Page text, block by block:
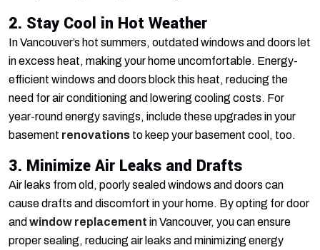
2. Stay Cool in Hot Weather
In Vancouver’s hot summers, outdated windows and doors let
in excess heat, making your home uncomfortable. Energy-
efficient windows and doors block this heat, reducing the
need for air conditioning and lowering cooling costs. For
year-round energy savings, include these upgrades in your
basement renovations to keep your basement cool, too.
3. Minimize Air Leaks and Drafts
Air leaks from old, poorly sealed windows and doors can
cause drafts and discomfort in your home. By opting for door
and window replacement in Vancouver, you can ensure
proper sealing, reducing air leaks and minimizing energy